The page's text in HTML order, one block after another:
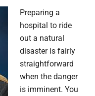
Preparing a
hospital to ride
out a natural
disaster is fairly
straightforward
when the danger
is imminent. You